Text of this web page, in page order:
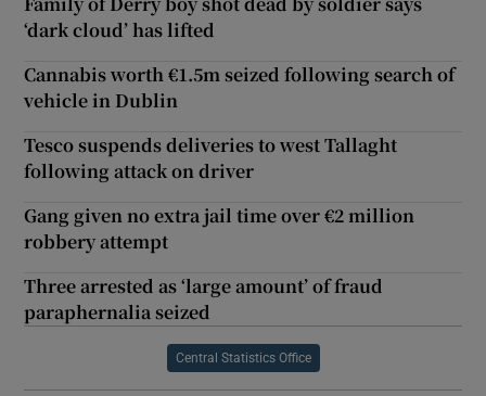
‘dark cloud’ has lifted
Cannabis worth €1.5m seized following search of
vehicle in Dublin
Tesco suspends deliveries to west Tallaght
following attack on driver
Gang given no extra jail time over €2 million
robbery attempt
Three arrested as ‘large amount’ of fraud
paraphernalia seized
Central Statistics Office